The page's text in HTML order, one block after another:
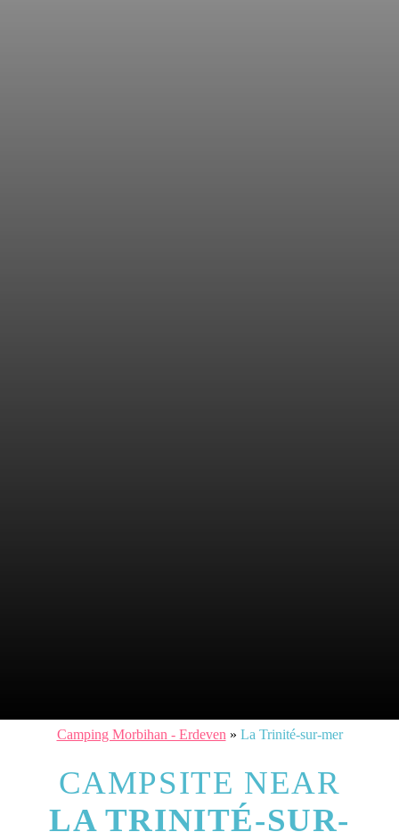
Camping Morbihan - Erdeven » La Trinité-sur-mer
CAMPSITE NEAR
LA TRINITÉ-SUR-